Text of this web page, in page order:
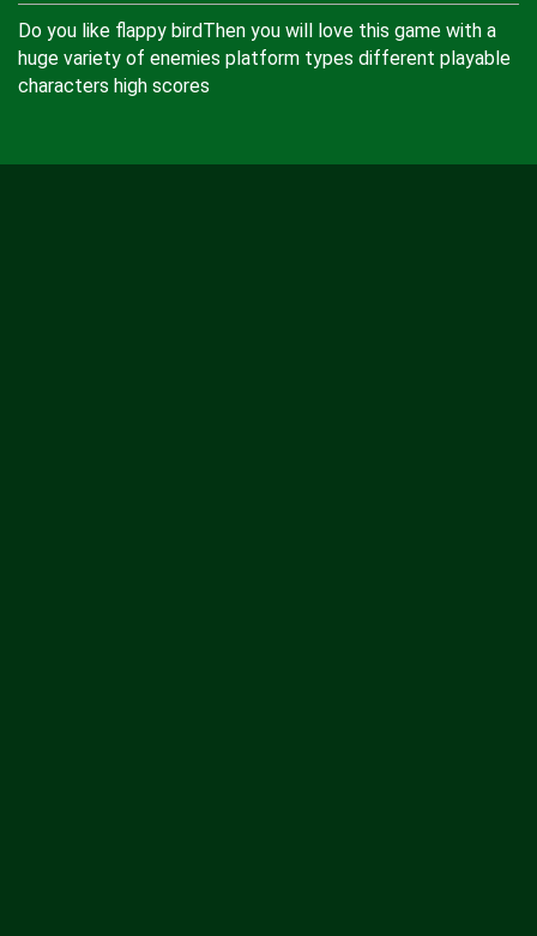
Do you like flappy birdThen you will love this game with a
huge variety of enemies platform types different playable
characters high scores